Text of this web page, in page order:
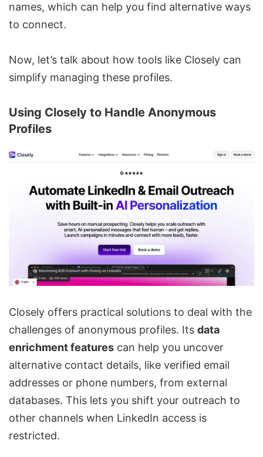
names, which can help you find alternative ways
to connect.
Now, let’s talk about how tools like Closely can
simplify managing these profiles.
Using Closely to Handle Anonymous
Profiles
Closely offers practical solutions to deal with the
challenges of anonymous profiles. Its data
enrichment features can help you uncover
alternative contact details, like verified email
addresses or phone numbers, from external
databases. This lets you shift your outreach to
other channels when LinkedIn access is
restricted.